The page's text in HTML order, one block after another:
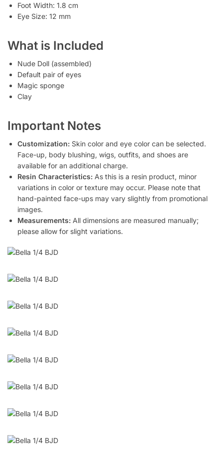
Foot Width: 1.8 cm
Eye Size: 12 mm
What is Included
Nude Doll (assembled)
Default pair of eyes
Magic sponge
Clay
Important Notes
Customization: Skin color and eye color can be selected.
Face-up, body blushing, wigs, outfits, and shoes are
available for an additional charge.
Resin Characteristics: As this is a resin product, minor
variations in color or texture may occur. Please note that
hand-painted face-ups may vary slightly from promotional
images.
Measurements: All dimensions are measured manually;
please allow for slight variations.